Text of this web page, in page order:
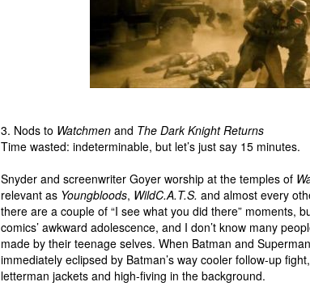
3. Nods to Watchmen and The Dark Knight Returns
Time wasted: indeterminable, but let’s just say 15 minutes.
Snyder and screenwriter Goyer worship at the temples of
relevant as Youngbloods, WildC.A.T.S. and almost every
there are a couple of “I see what you did there” moments,
comics’ awkward adolescence, and I don’t know many
made by their teenage selves. When Batman and
immediately eclipsed by Batman’s way cooler follow-up
letterman jackets and high-fiving in the background.